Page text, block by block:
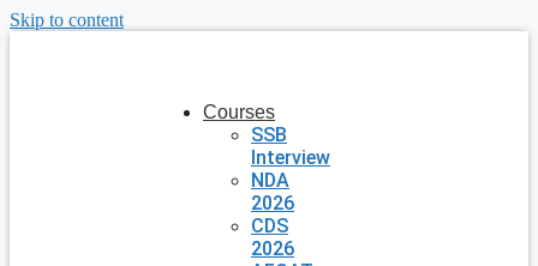
Skip to content
Courses
SSB
Interview
NDA
2026
CDS
2026